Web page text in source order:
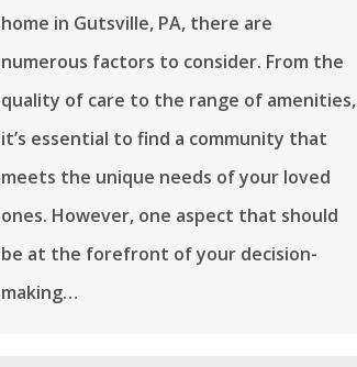
home in Gutsville, PA, there are
numerous factors to consider. From the
quality of care to the range of amenities,
it’s essential to find a community that
meets the unique needs of your loved
ones. However, one aspect that should
be at the forefront of your decision-
making…